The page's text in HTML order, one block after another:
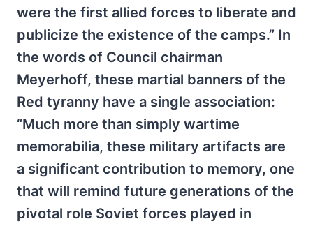
were the first allied forces to liberate and
publicize the existence of the camps.” In
the words of Council chairman
Meyerhoff, these martial banners of the
Red tyranny have a single association:
“Much more than simply wartime
memorabilia, these military artifacts are
a significant contribution to memory, one
that will remind future generations of the
pivotal role Soviet forces played in